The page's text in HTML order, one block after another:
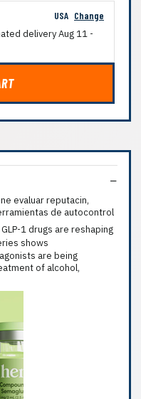
USA Change
deliveryAug 11 -
evaluar reputacin,
de autocontrol
are being
of alcohol,